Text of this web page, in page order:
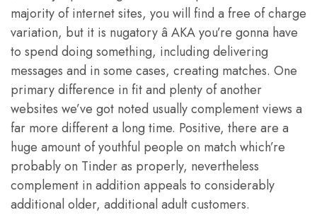
majority of internet sites, you will find a free of charge
variation, but it is nugatory â AKA you’re gonna have
to spend doing something, including delivering
messages and in some cases, creating matches. One
primary difference in fit and plenty of another
websites we’ve got noted usually complement views a
far more different a long time. Positive, there are a
huge amount of youthful people on match which’re
probably on Tinder as properly, nevertheless
complement in addition appeals to considerably
additional older, additional adult customers.